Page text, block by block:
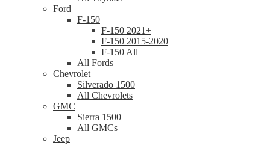
Ford
F-150
F-150 2021+
F-150 2015-2020
F-150 All
All Fords
Chevrolet
Silverado 1500
All Chevrolets
GMC
Sierra 1500
All GMCs
Jeep